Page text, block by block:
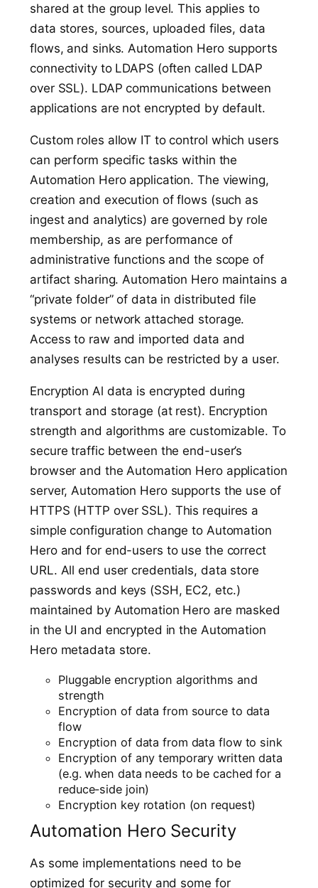
shared at the group level. This applies to
data stores, sources, uploaded files, data
flows, and sinks. Automation Hero supports
connectivity to LDAPS (often called LDAP
over SSL). LDAP communications between
applications are not encrypted by default.
Custom roles allow IT to control which users
can perform specific tasks within the
Automation Hero application. The viewing,
creation and execution of flows (such as
ingest and analytics) are governed by role
membership, as are performance of
administrative functions and the scope of
artifact sharing. Automation Hero maintains a
“private folder” of data in distributed file
systems or network attached storage.
Access to raw and imported data and
analyses results can be restricted by a user.
Encryption Al data is encrypted during
transport and storage (at rest). Encryption
strength and algorithms are customizable. To
secure traffic between the end-user’s
browser and the Automation Hero application
server, Automation Hero supports the use of
HTTPS (HTTP over SSL). This requires a
simple configuration change to Automation
Hero and for end-users to use the correct
URL. All end user credentials, data store
passwords and keys (SSH, EC2, etc.)
maintained by Automation Hero are masked
in the UI and encrypted in the Automation
Hero metadata store.
Pluggable encryption algorithms and
strength
Encryption of data from source to data
flow
Encryption of data from data flow to sink
Encryption of any temporary written data
(e.g. when data needs to be cached for a
reduce-side join)
Encryption key rotation (on request)
Automation Hero Security
As some implementations need to be
optimized for security and some for